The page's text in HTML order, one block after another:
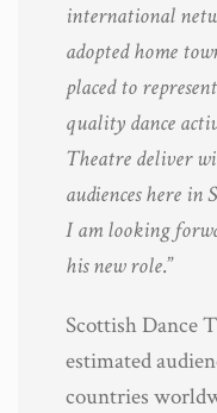
international
adopted home
placed to
quality dance
Theatre deliver
audiences here in
I am looking
his new role.”
Scottish Dance
estimated
countries